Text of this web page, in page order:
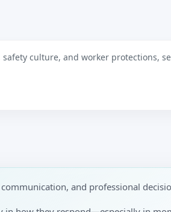
culture, and worker protections,
and professional